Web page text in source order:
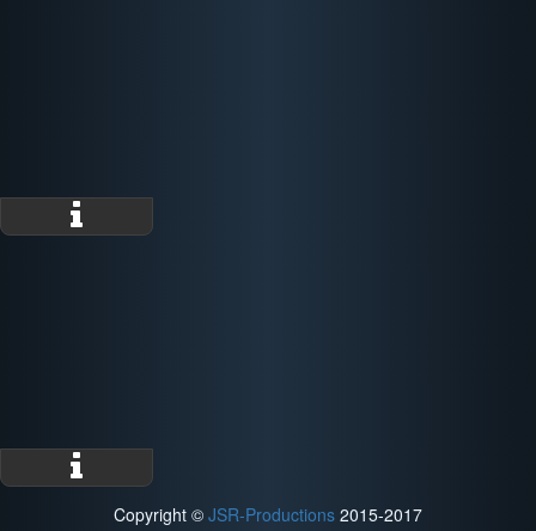
Copyright © JSR-Productions 2015-2017